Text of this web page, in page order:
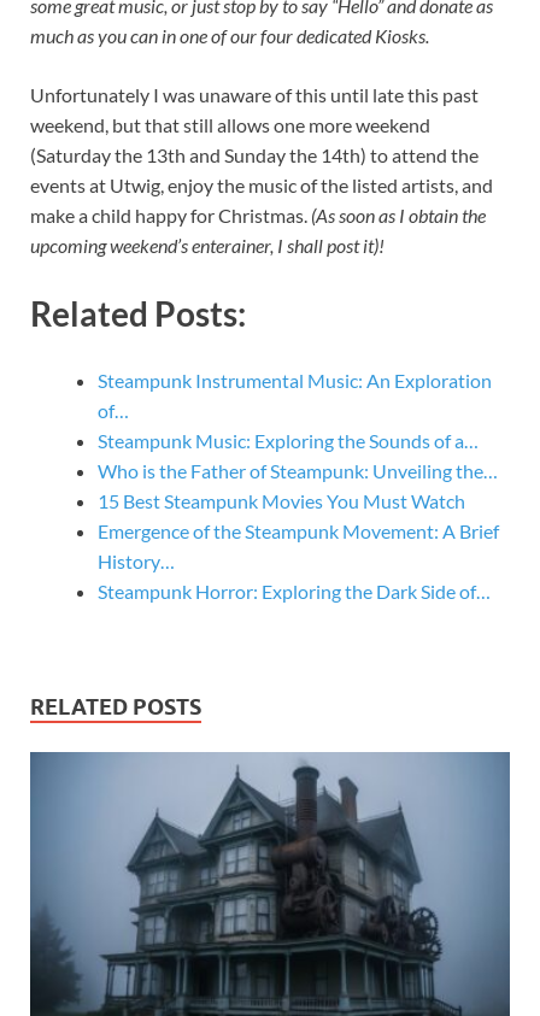
some great music, or just stop by to say “Hello” and donate as
much as you can in one of our four dedicated Kiosks.
Unfortunately I was unaware of this until late this past
weekend, but that still allows one more weekend
(Saturday the 13th and Sunday the 14th) to attend the
events at Utwig, enjoy the music of the listed artists, and
make a child happy for Christmas. (As soon as I obtain the
upcoming weekend’s enterainer, I shall post it)!
Related Posts:
Steampunk Instrumental Music: An Exploration
of…
Steampunk Music: Exploring the Sounds of a…
Who is the Father of Steampunk: Unveiling the…
15 Best Steampunk Movies You Must Watch
Emergence of the Steampunk Movement: A Brief
History…
Steampunk Horror: Exploring the Dark Side of…
RELATED POSTS